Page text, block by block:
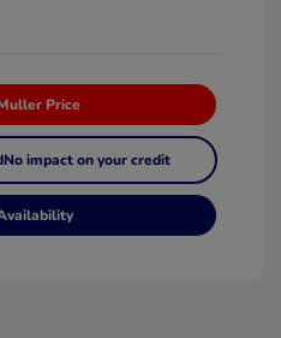
Price
No impact on your credit